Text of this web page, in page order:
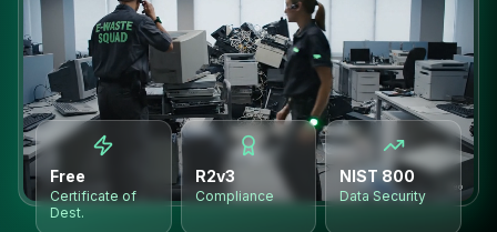
Free
Certificate of
Dest.
R2v3
Compliance
NIST 800
Data Security